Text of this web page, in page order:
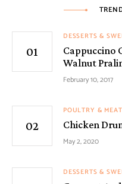
DESSERTS &
Cappuccino
Walnut
February 10, 2017
POULTRY & MEAT
Chicken
May 2, 2020
DESSERTS &